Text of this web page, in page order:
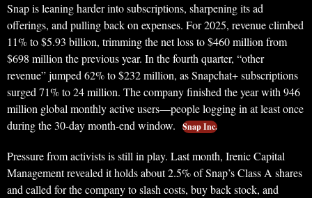
Snap is leaning harder into subscriptions, sharpening its ad
offerings, and pulling back on expenses. For 2025, revenue climbed
11% to $5.93 billion, trimming the net loss to $460 million from
$698 million the previous year. In the fourth quarter, “other
revenue” jumped 62% to $232 million, as Snapchat+ subscriptions
surged 71% to 24 million. The company finished the year with 946
million global monthly active users—people logging in at least once
during the 30-day month-end window.
Snap Inc.
Pressure from activists is still in play. Last month, Irenic Capital
Management revealed it holds about 2.5% of Snap’s Class A shares
and called for the company to slash costs, buy back stock, and